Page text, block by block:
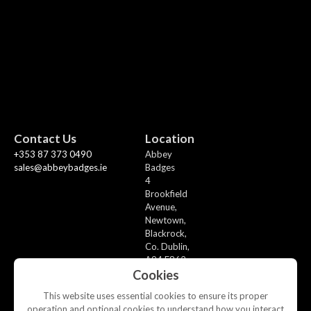
Contact Us
+353 87 373 0490
sales@abbeybadges.ie
Location
Abbey
Badges
4
Brookfield
Avenue,
Newtown,
Blackrock,
Co. Dublin,
A94 F862
Cookies
This website uses essential cookies to ensure its proper